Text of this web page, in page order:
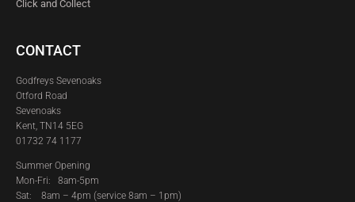
Click and Collect
CONTACT
Godfreys Sevenoaks
Otford Road
Sevenoaks
Kent, TN14 5EG
01732 74 1177
Summer Opening
Mon-Fri: 8am-5pm
Sat: 8am – 4pm (service 8am – 1pm)